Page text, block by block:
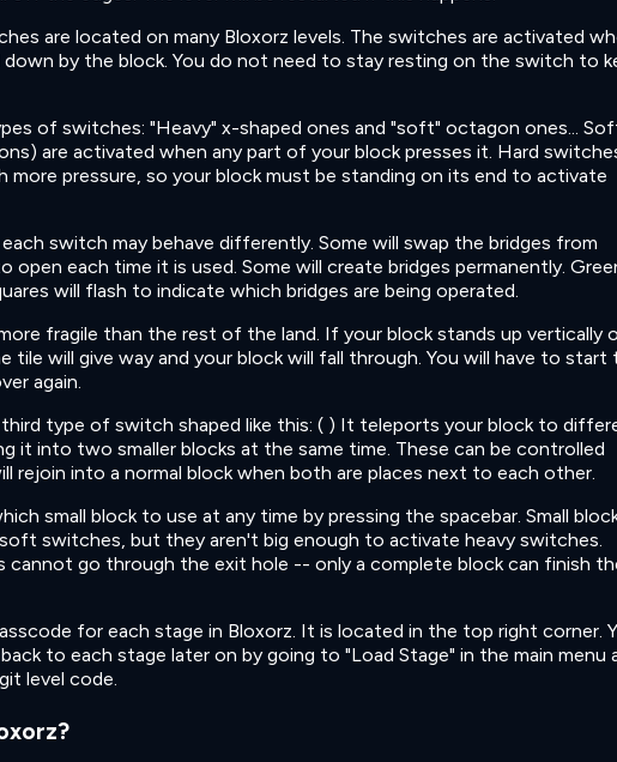
are located on many Bloxorz levels. The switches are activated
down by the block. You do not need to stay resting on the switch to
of switches: "Heavy" x-shaped ones and "soft" octagon ones...
are activated when any part of your block presses it. Hard
more pressure, so your block must be standing on its end to activate
switch may behave differently. Some will swap the bridges from
open each time it is used. Some will create bridges permanently.
will flash to indicate which bridges are being operated.
fragile than the rest of the land. If your block stands up vertically
tile will give way and your block will fall through. You will have to start
again.
third type of switch shaped like this: ( ) It teleports your block to
it into two smaller blocks at the same time. These can be controlled
rejoin into a normal block when both are places next to each other.
small block to use at any time by pressing the spacebar. Small
switches, but they aren't big enough to activate heavy switches.
cannot go through the exit hole -- only a complete block can finish
for each stage in Bloxorz. It is located in the top right corner.
to each stage later on by going to "Load Stage" in the main menu
level code.